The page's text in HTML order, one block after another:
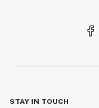
STAY IN TOUCH